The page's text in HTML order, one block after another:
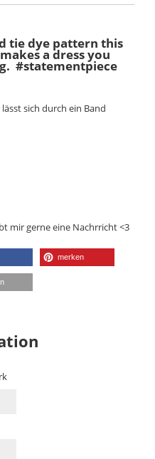
tie dye pattern this
a dress you
#statementpiece
sich durch ein Band
mir gerne eine Nachrricht <3
merken